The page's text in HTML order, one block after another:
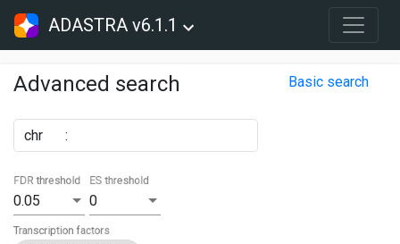
ADASTRA v6.1.1
Advanced search Basic search
chr :
0.05
FDR threshold
0
ES threshold
Transcription factors